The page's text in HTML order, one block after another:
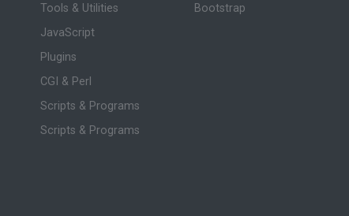
Tools & Utilities
JavaScript
Plugins
CGI & Perl
Scripts & Programs
Scripts & Programs
Bootstrap